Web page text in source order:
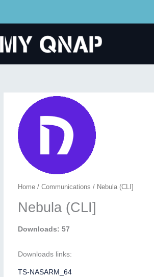
Home/ Communications / Nebula (CLI]
Nebula (CLI]
Downloads: 57
Downloads links:
TS-NASARM_64